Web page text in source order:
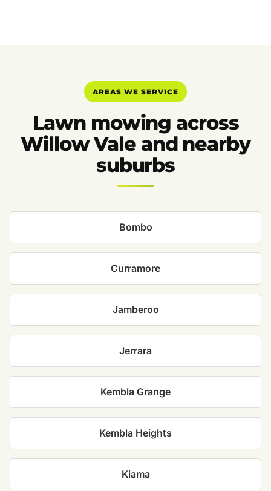
AREAS WE SERVICE
Lawn mowing across
Willow Vale and nearby
suburbs
Bombo
Curramore
Jamberoo
Jerrara
Kembla Grange
Kembla Heights
Kiama